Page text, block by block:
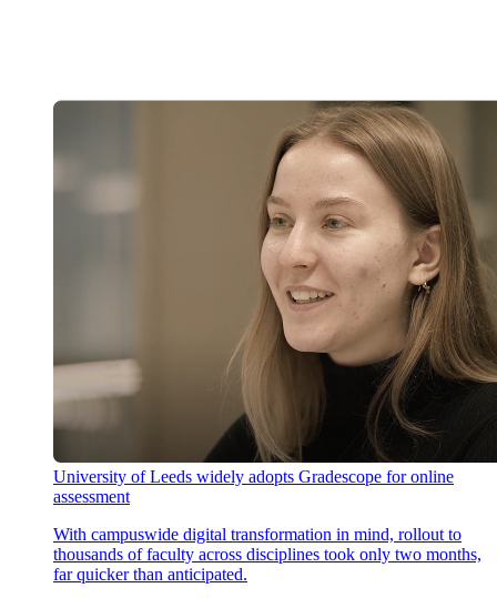
University of Leeds widely adopts Gradescope for online
assessment
With campuswide digital transformation in mind, rollout to
thousands of faculty across disciplines took only two months,
far quicker than anticipated.